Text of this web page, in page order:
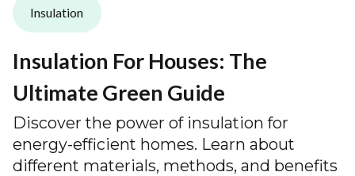
Insulation
Insulation For Houses: The
Ultimate Green Guide
Discover the power of insulation for
energy-efficient homes. Learn about
different materials, methods, and benefits